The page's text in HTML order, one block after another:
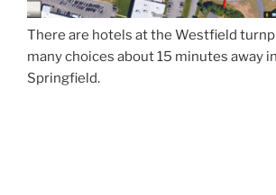
There are hotels at the Westfield
many choices about 15 minutes away
Springfield.